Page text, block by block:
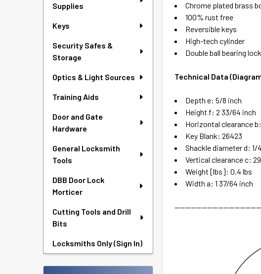
Supplies
Keys
Security Safes &
Storage
Optics & Light Sources
Training Aids
Door and Gate
Hardware
General Locksmith
Tools
DBB Door Lock
Morticer
Cutting Tools and Drill
Bits
Locksmiths Only (Sign In)
Chrome plated brass
100% rust free
Reversible keys
High-tech cylinder
Double ball bearing
Technical Data
Depth e: 5/8 inch
Height f: 2 33/64 inch
Horizontal clearance
Key Blank: 26423
Shackle diameter d: 1/
Vertical clearance c:
Weight [lbs]: 0.4 lbs
Width a: 1 37/64 inch